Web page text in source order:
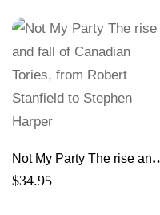
Not My Party The rise and
fall of Canadian Tories,
$34.95